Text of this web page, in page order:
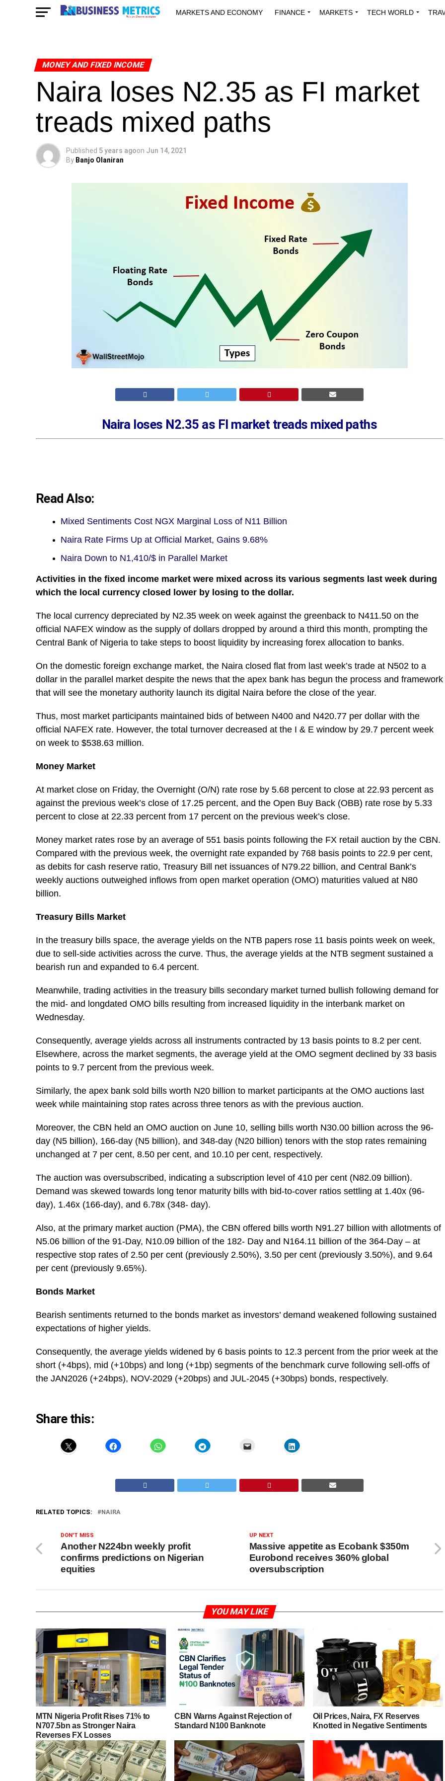
MARKETS AND ECONOMY FINANCE MARKETS TECH WORLD
MONEY AND FIXED INCOME
Naira loses N2.35 as FI market
treads mixed paths
Published 5 years agoon Jun 14, 2021
By Banjo Olaniran
Naira loses N2.35 as FI market treads mixed paths
Read Also:
Mixed Sentiments Cost NGX Marginal Loss of N11 Billion
Naira Rate Firms Up at Official Market, Gains 9.68%
Naira Down to N1,410/$ in Parallel Market
Activities in the fixed income market were mixed across its various segments last week during
which the local currency closed lower by losing to the dollar.
The local currency depreciated by N2.35 week on week against the greenback to N411.50 on the
official NAFEX window as the supply of dollars dropped by around a third this month, prompting the
Central Bank of Nigeria to take steps to boost liquidity by increasing forex allocation to banks.
On the domestic foreign exchange market, the Naira closed flat from last week’s trade at N502 to a
dollar in the parallel market despite the news that the apex bank has begun the process and framework
that will see the monetary authority launch its digital Naira before the close of the year.
Thus, most market participants maintained bids of between N400 and N420.77 per dollar with the
official NAFEX rate. However, the total turnover decreased at the I & E window by 29.7 percent week
on week to $538.63 million.
Money Market
At market close on Friday, the Overnight (O/N) rate rose by 5.68 percent to close at 22.93 percent as
against the previous week’s close of 17.25 percent, and the Open Buy Back (OBB) rate rose by 5.33
percent to close at 22.33 percent from 17 percent on the previous week’s close.
Money market rates rose by an average of 551 basis points following the FX retail auction by the CBN.
Compared with the previous week, the overnight rate expanded by 768 basis points to 22.9 per cent,
as debits for cash reserve ratio, Treasury Bill net issuances of N79.22 billion, and Central Bank’s
weekly auctions outweighed inflows from open market operation (OMO) maturities valued at N80
billion.
Treasury Bills Market
In the treasury bills space, the average yields on the NTB papers rose 11 basis points week on week,
due to sell-side activities across the curve. Thus, the average yields at the NTB segment sustained a
bearish run and expanded to 6.4 percent.
Meanwhile, trading activities in the treasury bills secondary market turned bullish following demand for
the mid- and longdated OMO bills resulting from increased liquidity in the interbank market on
Wednesday.
Consequently, average yields across all instruments contracted by 13 basis points to 8.2 per cent.
Elsewhere, across the market segments, the average yield at the OMO segment declined by 33 basis
points to 9.7 percent from the previous week.
Similarly, the apex bank sold bills worth N20 billion to market participants at the OMO auctions last
week while maintaining stop rates across three tenors as with the previous auction.
Moreover, the CBN held an OMO auction on June 10, selling bills worth N30.00 billion across the 96-
day (N5 billion), 166-day (N5 billion), and 348-day (N20 billion) tenors with the stop rates remaining
unchanged at 7 per cent, 8.50 per cent, and 10.10 per cent, respectively.
The auction was oversubscribed, indicating a subscription level of 410 per cent (N82.09 billion).
Demand was skewed towards long tenor maturity bills with bid-to-cover ratios settling at 1.40x (96-
day), 1.46x (166-day), and 6.78x (348- day).
Also, at the primary market auction (PMA), the CBN offered bills worth N91.27 billion with allotments of
N5.06 billion of the 91-Day, N10.09 billion of the 182- Day and N164.11 billion of the 364-Day – at
respective stop rates of 2.50 per cent (previously 2.50%), 3.50 per cent (previously 3.50%), and 9.64
per cent (previously 9.65%).
Bonds Market
Bearish sentiments returned to the bonds market as investors’ demand weakened following sustained
expectations of higher yields.
Consequently, the average yields widened by 6 basis points to 12.3 percent from the prior week at the
short (+4bps), mid (+10bps) and long (+1bp) segments of the benchmark curve following sell-offs of
the JAN2026 (+24bps), NOV-2029 (+20bps) and JUL-2045 (+30bps) bonds, respectively.
Share this:
RELATED TOPICS: NAIRA
UP NEXT
Massive appetite as Ecobank $350m
Eurobond receives 360% global
oversubscription
DON'T MISS
Another N224bn weekly profit
confirms predictions on Nigerian
equities
YOU MAY LIKE
MTN Nigeria Profit Rises 71% to
N707.5bn as Stronger Naira
Reverses FX Losses
CBN Warns Against Rejection of
Standard N100 Banknote
Oil Prices, Naira, FX Reserves
Knotted in Negative Sentiments